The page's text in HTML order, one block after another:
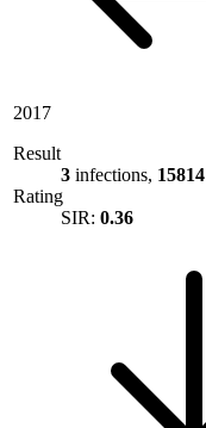
2017
Result
3 infections, 15814
Rating
SIR: 0.36